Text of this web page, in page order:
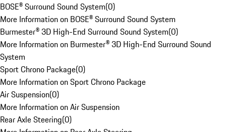
BOSE® Surround Sound System(0)
More Information on BOSE® Surround Sound System
Burmester® 3D High-End Surround Sound System(0)
More Information on Burmester® 3D High-End Surround Sound
System
Sport Chrono Package(0)
More Information on Sport Chrono Package
Air Suspension(0)
More Information on Air Suspension
Rear Axle Steering(0)